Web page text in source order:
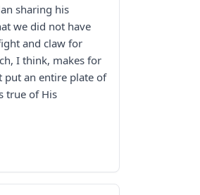
sharing his
we did not have
and claw for
I think, makes for
put an entire plate of
true of His